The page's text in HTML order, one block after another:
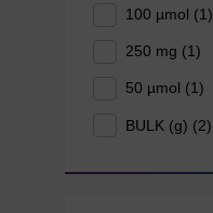
100 µmol (1)
250 mg (1)
50 µmol (1)
BULK (g) (2)